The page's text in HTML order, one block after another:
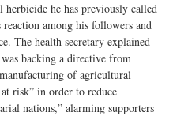
herbicide he has previously called
among his followers and
The health secretary explained
backing a directive from
of agricultural
risk” in order to reduce
nations,” alarming supporters